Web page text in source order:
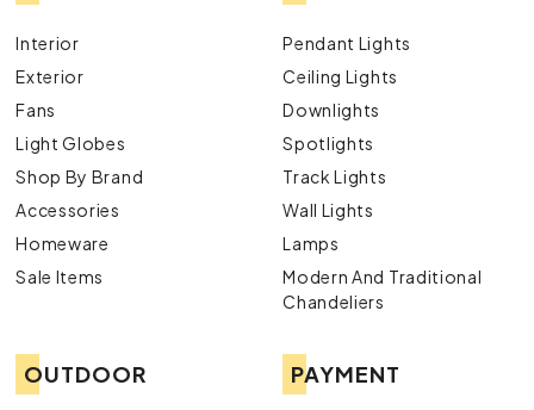
Interior
Exterior
Fans
Light Globes
Shop By Brand
Accessories
Homeware
Sale Items
Pendant Lights
Ceiling Lights
Downlights
Spotlights
Track Lights
Wall Lights
Lamps
Modern And Traditional
Chandeliers
OUTDOOR PAYMENT